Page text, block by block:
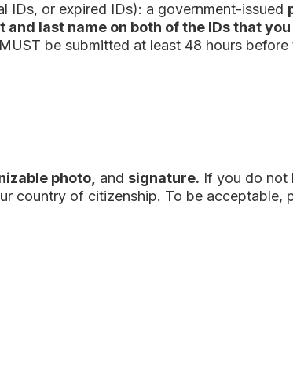
or expired IDs): a government-issued
last name on both of the IDs that
be submitted at least 48 hours
photo, and signature. If you do not
country of citizenship. To be acceptable,